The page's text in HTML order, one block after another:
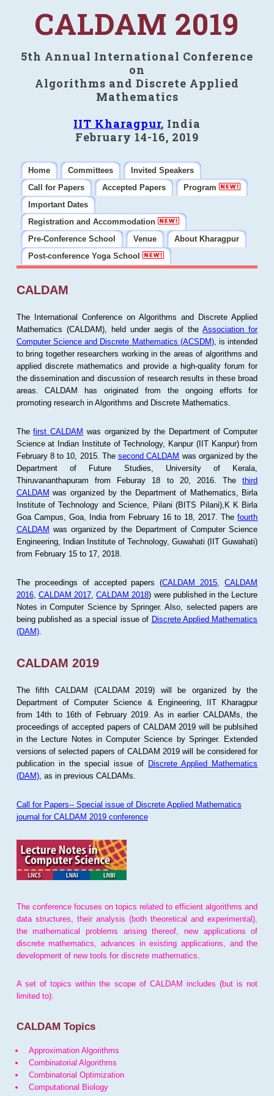
CALDAM 2019
5th Annual International Conference
on
Algorithms and Discrete Applied
Mathematics
IIT Kharagpur, India
February 14-16, 2019
Home Committees
Invited Speakers
Call for Papers
Accepted Papers
Program
Important Dates
Registration and Accommodation
Pre-Conference School
Venue
About Kharagpur
Post-conference Yoga School
CALDAM
The International Conference on Algorithms and Discrete Applied
Mathematics (CALDAM), held under aegis of theAssociation for
Computer Science and Discrete Mathematics (ACSDM), is intended
to bring together researchers working in the areas of algorithms and
applied discrete mathematics and provide a high-quality forum for
the dissemination and discussion of research results in these broad
areas. CALDAM has originated from the ongoing efforts for
promoting research in Algorithms and Discrete Mathematics.
Thefirst CALDAM was organized by the Department of Computer
Science at Indian Institute of Technology, Kanpur (IIT Kanpur) from
February 8 to 10, 2015. Thesecond CALDAM was organized by the
Department of Future Studies, University of Kerala,
Thiruvananthapuram from Feburay 18 to 20, 2016. Thethird
CALDAM was organized by the Department of Mathematics, Birla
Institute of Technology and Science, Pilani (BITS Pilani),K K Birla
Goa Campus, Goa, India from February 16 to 18, 2017. Thefourth
CALDAM was organized by the Department of Computer Science
Engineering, Indian Institute of Technology, Guwahati (IIT Guwahati)
from February 15 to 17, 2018.
The proceedings of accepted papers (CALDAM 2015 ,CALDAM
2016, CALDAM 2017 ,CALDAM 2018) were published in the Lecture
Notes in Computer Science by Springer. Also, selected papers are
being published as a special issue of Discrete Applied Mathematics
(DAM).
CALDAM 2019
The fifth CALDAM (CALDAM 2019) will be organized by the
Department of Computer Science & Engineering, IIT Kharagpur
from 14th to 16th of February 2019. As in earlier CALDAMs, the
proceedings of accepted papers of CALDAM 2019 will be publsihed
in the Lecture Notes in Computer Science by Springer. Extended
versions of selected papers of CALDAM 2019 will be considered for
publication in the special issue of Discrete Applied Mathematics
(DAM), as in previous CALDAMs.
Call for Papers-- Special issue of Discrete Applied Mathematics
journal for CALDAM 2019 conference
The conference focuses on topics related to efficient algorithms and
data structures, their analysis (both theoretical and experimental),
the mathematical problems arising thereof, new applications of
discrete mathematics, advances in existing applications, and the
development of new tools for discrete mathematics.
A set of topics within the scope of CALDAM includes (but is not
limited to):
CALDAM Topics
Approximation Algorithms
Combinatorial Algorithms
Combinatorial Optimization
Computational Biology